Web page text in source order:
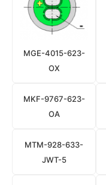
MGE-4015-623-
OX
MKF-9767-623-
OA
MTM-928-633-
JWT-5